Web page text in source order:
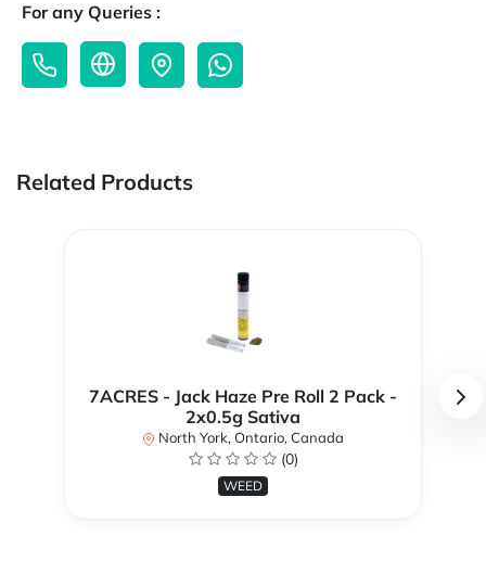
For any Queries :
Related Products
7ACRES - Jack Haze Pre Roll 2 Pack -
2x0.5g Sativa
North York, Ontario, Canada
(0)
WEED